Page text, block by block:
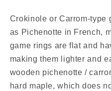
/
Croquignole
Rings
-
(Orange
/
Yellow
/
Rings
-
(Orange
/
Yellow
Crokinole or Carrom-type
as Pichenotte in French,
game rings are flat and
making them lighter and
wooden pichenotte /
hard maple, which does